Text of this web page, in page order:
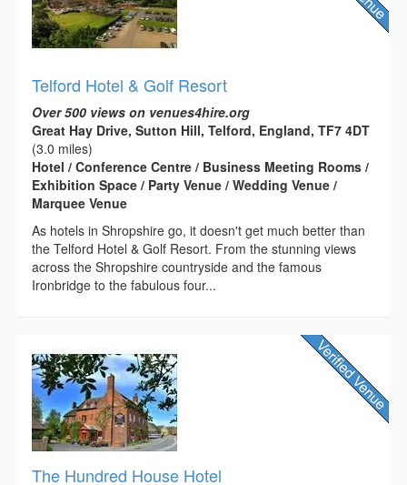
Telford Hotel & Golf Resort
Over 500 views on venues4hire.org
Great Hay Drive, Sutton Hill, Telford, England, TF7 4DT
(3.0 miles)
Hotel / Conference Centre / Business Meeting Rooms /
Exhibition Space / Party Venue / Wedding Venue /
Marquee Venue
As hotels in Shropshire go, it doesn't get much better than
the Telford Hotel & Golf Resort. From the stunning views
across the Shropshire countryside and the famous
Ironbridge to the fabulous four...
The Hundred House Hotel